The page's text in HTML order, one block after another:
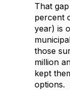
That
percent
year) is
those
million
kept
options.